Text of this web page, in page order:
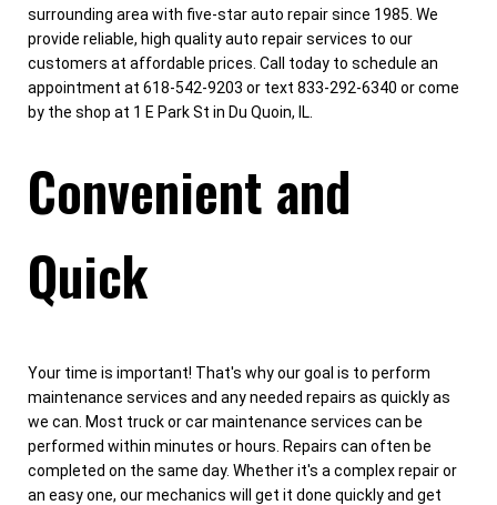
surrounding area with five-star auto repair since 1985. We
provide reliable, high quality auto repair services to our
customers at affordable prices. Call today to schedule an
appointment at 618-542-9203 or text 833-292-6340 or come
by the shop at 1 E Park St in Du Quoin, IL.
Convenient and
Quick
Your time is important! That's why our goal is to perform
maintenance services and any needed repairs as quickly as
we can. Most truck or car maintenance services can be
performed within minutes or hours. Repairs can often be
completed on the same day. Whether it's a complex repair or
an easy one, our mechanics will get it done quickly and get